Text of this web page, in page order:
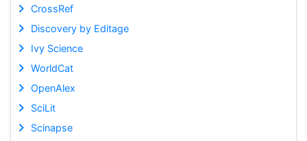
CrossRef
Discovery by Editage
Ivy Science
WorldCat
OpenAlex
SciLit
Scinapse